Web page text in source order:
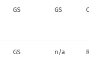
GS GS O
GS n/a R